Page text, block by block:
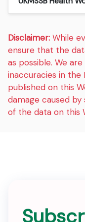
Disclaimer: While
ensure that the
as possible. We
inaccuracies in the
published on this
damage caused
of the data on this